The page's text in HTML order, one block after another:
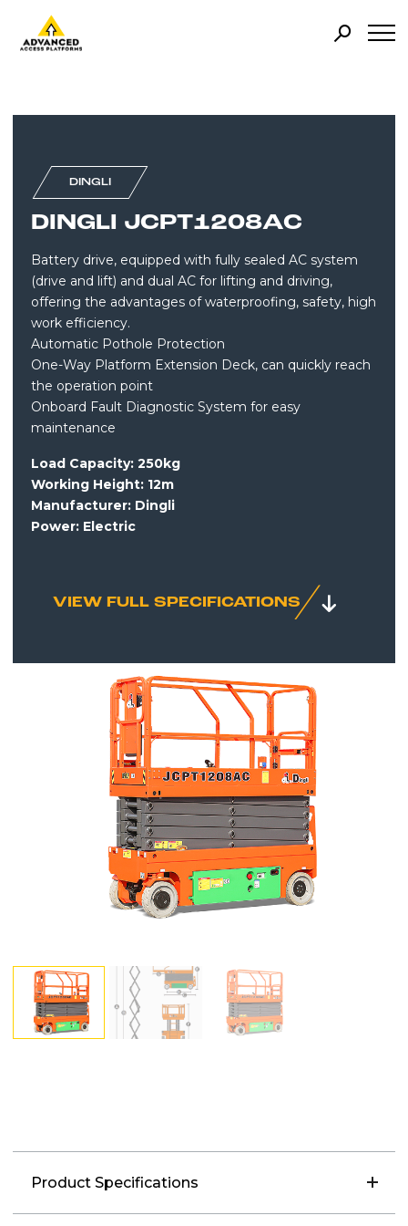
DINGLI
DINGLI JCPT1208AC
Battery drive, equipped with fully sealed AC system
(drive and lift) and dual AC for lifting and driving,
offering the advantages of waterproofing, safety, high
work efficiency.
Automatic Pothole Protection
One-Way Platform Extension Deck, can quickly reach
the operation point
Onboard Fault Diagnostic System for easy
maintenance
Load Capacity: 250kg
Working Height: 12m
Manufacturer: Dingli
Power: Electric
VIEW FULL SPECIFICATIONS
Product Specifications